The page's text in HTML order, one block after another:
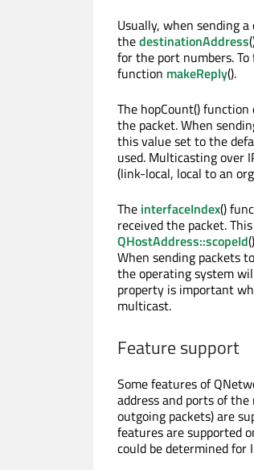
Usually, when sending
thedestinationAddress
for the port numbers.
function makeReply().
The hopCount()
the packet. When
this value set to the
used. Multicasting over
(link-local, local to an
The interfaceIndex()
received the packet.
QHostAddress::scopeId
When sending packets
the operating system
property is important
multicast.
Feature support
Some features of
address and ports of
outgoing packets) are
features are supported
could be determined for